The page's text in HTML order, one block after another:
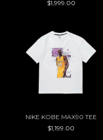
$1,999.00
NIKE KOBE MAX90 TEE
$1,199.00